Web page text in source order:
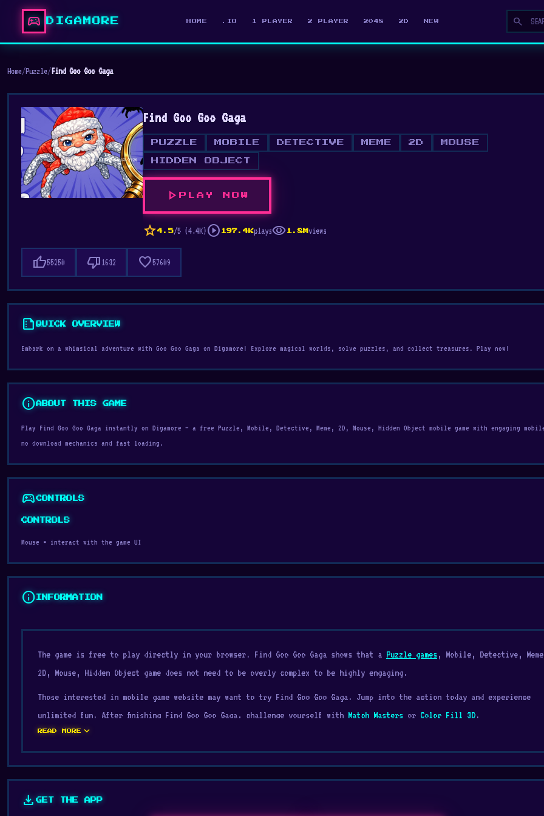
sports_esports DIGAMORE HOME .IO 1 PLAYER 2 PLAYER 2048 2D NEW search
Home/Puzzle/Find Goo Goo Gaga
Find Goo Goo Gaga
PUZZLE MOBILE DETECTIVE MEME 2D MOUSE
HIDDEN OBJECT
play_arrow PLAY NOW
star 4.5/5 (4.4K)play_circle 197.4Kplaysvisibility 1.8M views
thumb_up55250 thumb_down 1632 favorite57609
summarizeQUICK OVERVIEW
Embark on a whimsical adventure with Goo Goo Gaga on Digamore! Explore magical worlds, solve puzzles, and collect treasures. Play now!
infoABOUT THIS GAME
Play Find Goo Goo Gaga instantly on Digamore — a free Puzzle, Mobile, Detective, Meme, 2D, Mouse, Hidden Object mobile game with engaging mobile
no download mechanics and fast loading.
sports_esportsCONTROLS
CONTROLS
Mouse = interact with the game UI
info INFORMATION
The game is free to play directly in your browser. Find Goo Goo Gaga shows that a Puzzle games , Mobile, Detective,
2D, Mouse, Hidden Object game does not need to be overly complex to be highly engaging.
Those interested in mobile game website may want to try Find Goo Goo Gaga. Jump into the action today and experience
unlimited fun. After finishing Find Goo Goo Gaga, challenge yourself with Match Masters or Color Fill 3D.
Are you ready to face Goo Goo Gaga? Your goal is to find monsters across every room in the house and even outside.
carefully and see if you can find them all.
READ MORE expand_more
download GET THE APP